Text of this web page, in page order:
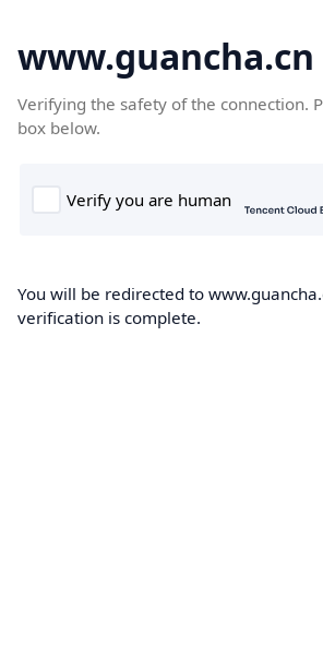
www.guancha.cn
Verifying the safety of the connection.
box below.
You will be redirected to
verification is complete.